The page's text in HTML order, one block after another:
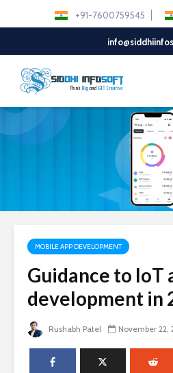
+91-7600759545
MOBILE APP DEVELOPMENT
Guidance to IoT
development in
Rushabh Patel November 22,